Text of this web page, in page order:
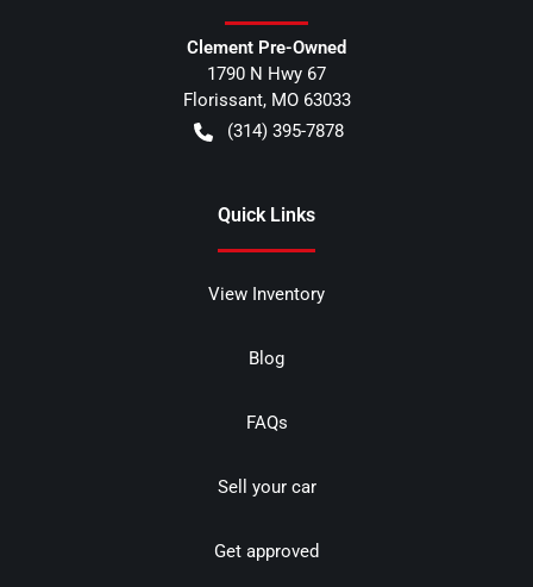
Clement Pre-Owned
1790 N Hwy 67
Florissant, MO 63033
(314) 395-7878
Quick Links
View Inventory
Blog
FAQs
Sell your car
Get approved